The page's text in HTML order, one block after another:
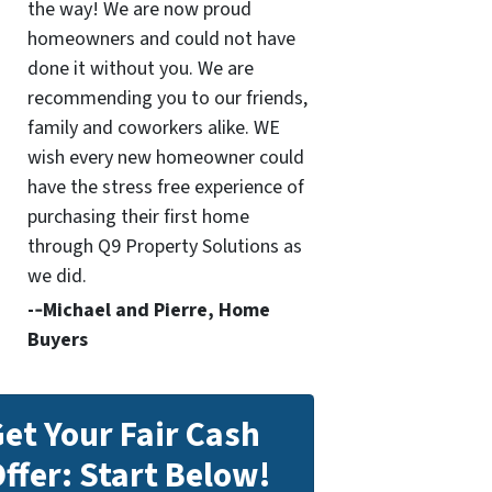
the way! We are now proud
homeowners and could not have
done it without you. We are
recommending you to our friends,
family and coworkers alike. WE
wish every new homeowner could
have the stress free experience of
purchasing their first home
through Q9 Property Solutions as
we did.
-­‐Michael and Pierre, Home
Buyers
Your Fair Cash
Start Below!